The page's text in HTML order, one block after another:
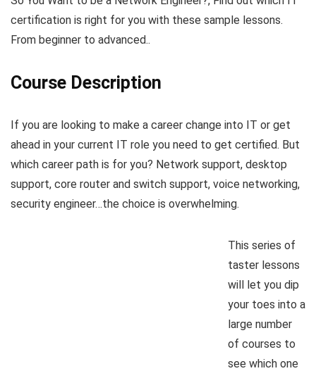
certification is right for you with these sample lessons.
From beginner to advanced..
Course Description
If you are looking to make a career change into IT or get
ahead in your current IT role you need to get certified. But
which career path is for you? Network support, desktop
support, core router and switch support, voice networking,
security engineer…the choice is overwhelming.
This series of
taster lessons
will let you dip
your toes into a
large number
of courses to
see which one